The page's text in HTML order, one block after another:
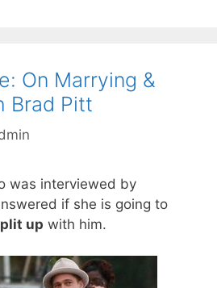
On Marrying &
Brad Pitt
was interviewed by
if she is going to
up with him.